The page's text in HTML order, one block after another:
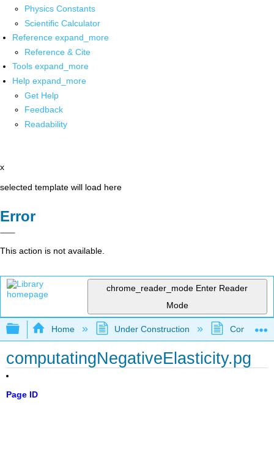
Physics Constants
Scientific Calculator
Reference expand_more
Reference & Cite
Tools expand_more
Help expand_more
Get Help
Feedback
Readability
x
selected template will load here
Error
This action is not available.
chrome_reader_mode Enter Reader
Mode
Expand/collapse global hierarchy
Home Under Construction
computatingNegativeElasticity.pg
Page ID